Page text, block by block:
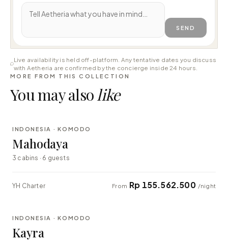
SEND
Live availability is held off-platform. Any tentative dates you discuss
with Aetheria are confirmed by the concierge inside 24 hours.
MORE FROM THIS COLLECTION
You may also like
LUXURY
INDONESIA · KOMODO
Mahodaya
3 cabins · 6 guests
YH Charter From Rp 155.562.500 /night
EXPLORER
INDONESIA · KOMODO
Kayra